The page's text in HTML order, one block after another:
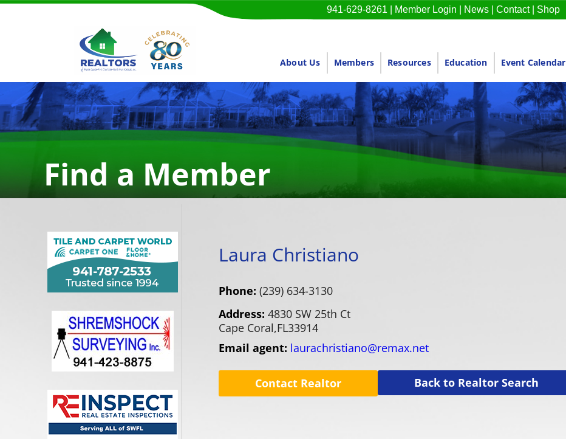
941-629-8261 Member Login News Contact| Shop
About Us Members Resources Education Event Calendar
Find a Member
Laura Christiano
Phone: (239) 634-3130
Address: 4830 SW 25th Ct
Cape Coral,FL33914
Email agent: laurachristiano@remax.net
Contact Realtor Back to Realtor Search